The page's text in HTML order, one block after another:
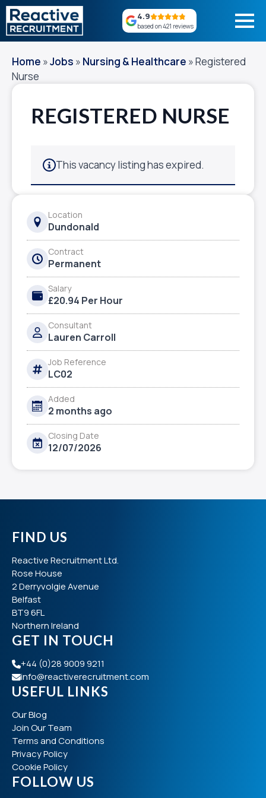
4.9
based on 421 reviews
Home »Jobs » Nursing & Healthcare »Registered
Nurse
REGISTERED NURSE
This vacancy listing has expired.
Location
Dundonald
Contract
Permanent
Salary
£20.94 Per Hour
Consultant
Lauren Carroll
Job Reference
LC02
Added
2 months ago
Closing Date
12/07/2026
FIND US
Reactive Recruitment Ltd.
Rose House
2 Derryvolgie Avenue
Belfast
BT9 6FL
Northern Ireland
GET IN TOUCH
+44 (0)28 9009 9211
info@reactiverecruitment.com
USEFUL LINKS
Our Blog
Join Our Team
Terms and Conditions
Privacy Policy
Cookie Policy
FOLLOW US